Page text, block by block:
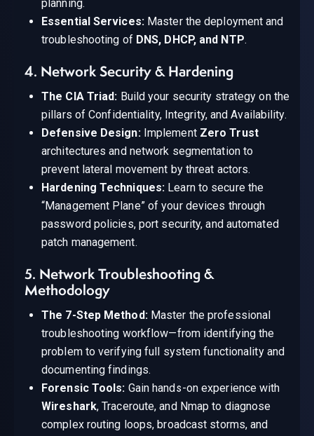
planning.
Essential Services:Master the deployment and
troubleshooting of DNS, DHCP, and NTP.
4. Network Security & Hardening
The CIA Triad: Build your security strategy on the
pillars of Confidentiality, Integrity, and Availability.
Defensive Design:Implement Zero Trust
architectures and network segmentation to
prevent lateral movement by threat actors.
Hardening Techniques: Learn to secure the
“Management Plane” of your devices through
password policies, port security, and automated
patch management.
5. Network Troubleshooting &
Methodology
The 7-Step Method:Master the professional
troubleshooting workflow—from identifying the
problem to verifying full system functionality and
documenting findings.
Forensic Tools: Gain hands-on experience with
Wireshark, Traceroute, and Nmap to diagnose
complex routing loops, broadcast storms, and